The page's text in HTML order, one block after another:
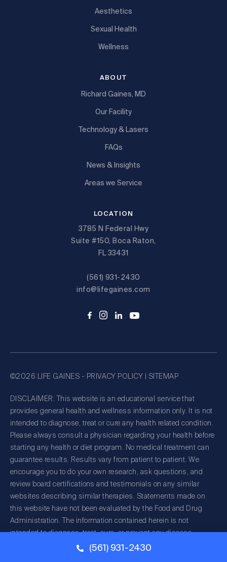
Aesthetics
Sexual Health
Wellness
ABOUT
Richard Gaines, MD
Our Facility
Technology & Lasers
FAQs
News & Insights
Areas we Service
LOCATION
3785 N Federal Hwy
Suite #150, Boca Raton,
FL 33431
(561) 931-2430
info@lifegaines.com
©2026 LIFE GAINES - PRIVACY POLICY SITEMAP
DISCLAIMER: This website is an educational service that
provides general health and wellness information only. It is not
intended to diagnose, treat or cure any health related condition.
Please always consult a physician regarding your health before
starting any health or diet program. No medical treatment can
guarantee results. Results vary from patient to patient. We
encourage you to do your own research, ask questions, and
review board certifications and testimonials on any similar
websites describing similar therapies. Statements made on
this website have not been evaluated by the Food and Drug
Administration. The information contained herein is not
intended to diagnose, treat, cure, or prevent any disease.
(561) 931-2430